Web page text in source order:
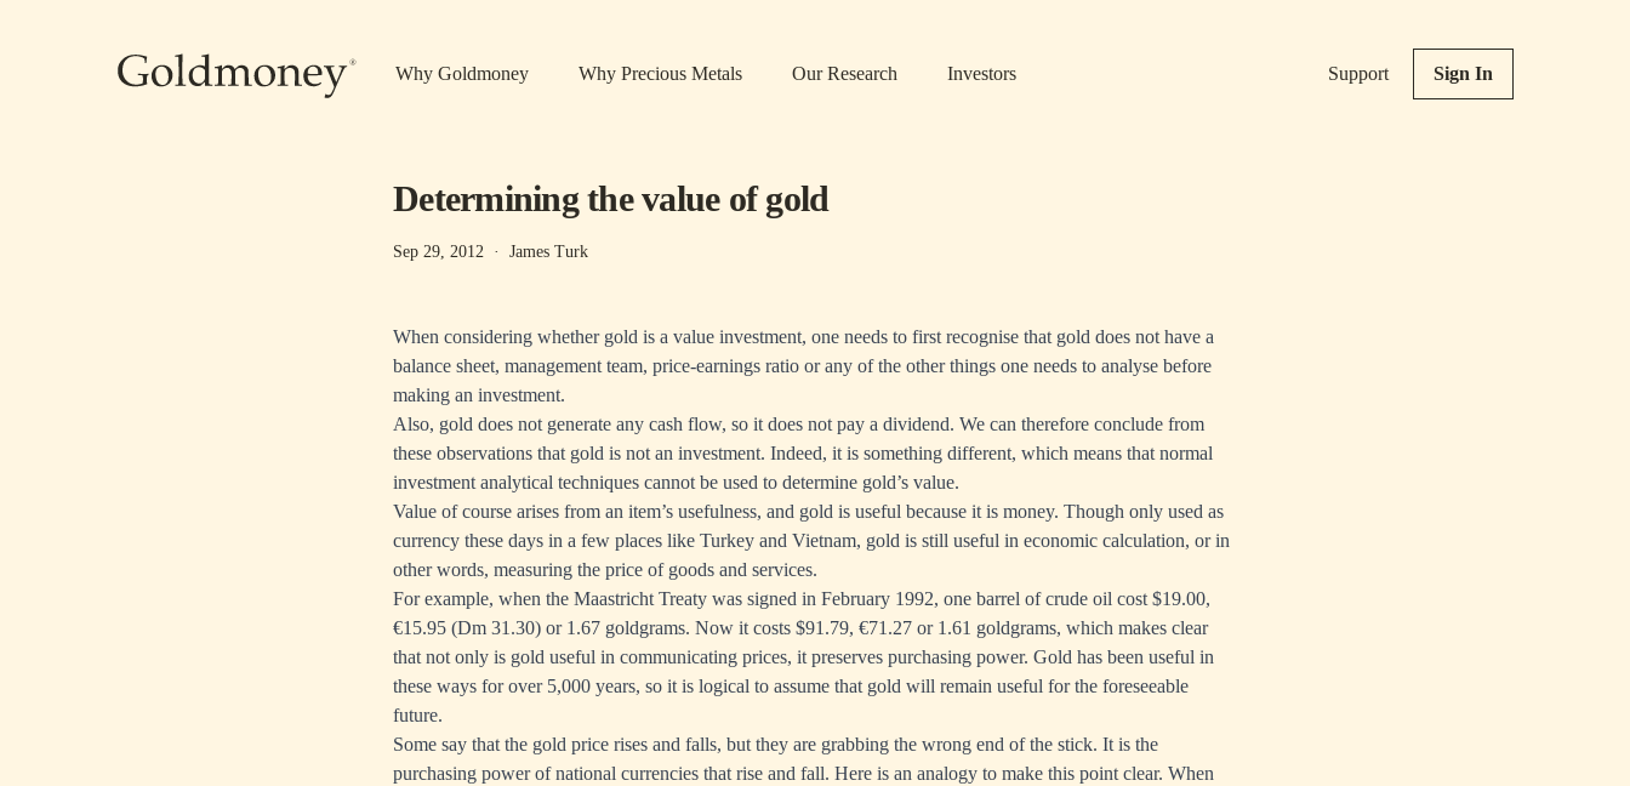
Why Goldmoney Why Precious Metals Our Research Investors Support Sign In
Determining the value of gold
Sep 29, 2012 · James Turk
When considering whether gold is a value investment, one needs to first recognise that gold does not have a
balance sheet, management team, price-earnings ratio or any of the other things one needs to analyse before
making an investment.
Also, gold does not generate any cash flow, so it does not pay a dividend. We can therefore conclude from
these observations that gold is not an investment. Indeed, it is something different, which means that normal
investment analytical techniques cannot be used to determine gold’s value.
Value of course arises from an item’s usefulness, and gold is useful because it is money. Though only used as
currency these days in a few places like Turkey and Vietnam, gold is still useful in economic calculation, or in
other words, measuring the price of goods and services.
For example, when the Maastricht Treaty was signed in February 1992, one barrel of crude oil cost $19.00,
€15.95 (Dm 31.30) or 1.67 goldgrams. Now it costs $91.79, €71.27 or 1.61 goldgrams, which makes clear
that not only is gold useful in communicating prices, it preserves purchasing power. Gold has been useful in
these ways for over 5,000 years, so it is logical to assume that gold will remain useful for the foreseeable
future.
Some say that the gold price rises and falls, but they are grabbing the wrong end of the stick. It is the
purchasing power of national currencies that rise and fall. Here is an analogy to make this point clear. When